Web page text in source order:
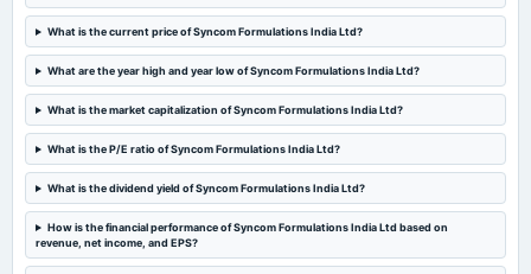
2023-09-26
annual General Meeting
A.G.M.
2023-08-14
Quarterly Results
2023-05-29
board Meetings
Audited Results
What is the current price of Syncom Formulations India Ltd?
What are the year high and year low of Syncom Formulations India Ltd?
What is the market capitalization of Syncom Formulations India Ltd?
What is the P/E ratio of Syncom Formulations India Ltd?
What is the dividend yield of Syncom Formulations India Ltd?
How is the financial performance of Syncom Formulations India Ltd based on
revenue, net income, and EPS?